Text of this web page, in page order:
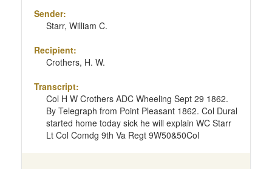
Sender:
Starr, William C.
Recipient:
Crothers, H. W.
Transcript:
Col H W Crothers ADC Wheeling Sept 29 1862.
By Telegraph from Point Pleasant 1862. Col Dural
started home today sick he will explain WC Starr
Lt Col Comdg 9th Va Regt 9W50&50Col